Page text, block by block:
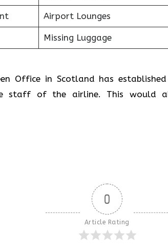
Airport Lounges
Missing Luggage
Office in Scotland has
staff of the airline. This would
0
Article Rating